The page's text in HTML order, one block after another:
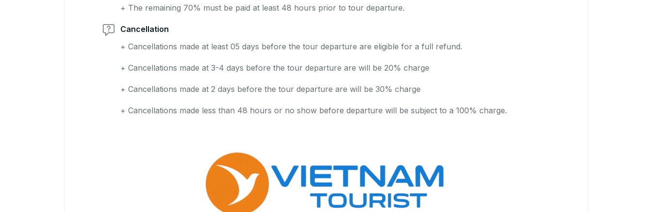
+ The remaining 70% must be paid at least 48 hours prior to tour departure.
Cancellation
+ Cancellations made at least 05 days before the tour departure are eligible for a full refund.
+ Cancellations made at 3-4 days before the tour departure are will be 20% charge
+ Cancellations made at 2 days before the tour departure are will be 30% charge
+ Cancellations made less than 48 hours or no show before departure will be subject to a 100% charge.